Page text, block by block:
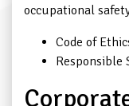
occupational
Code of
Responsible